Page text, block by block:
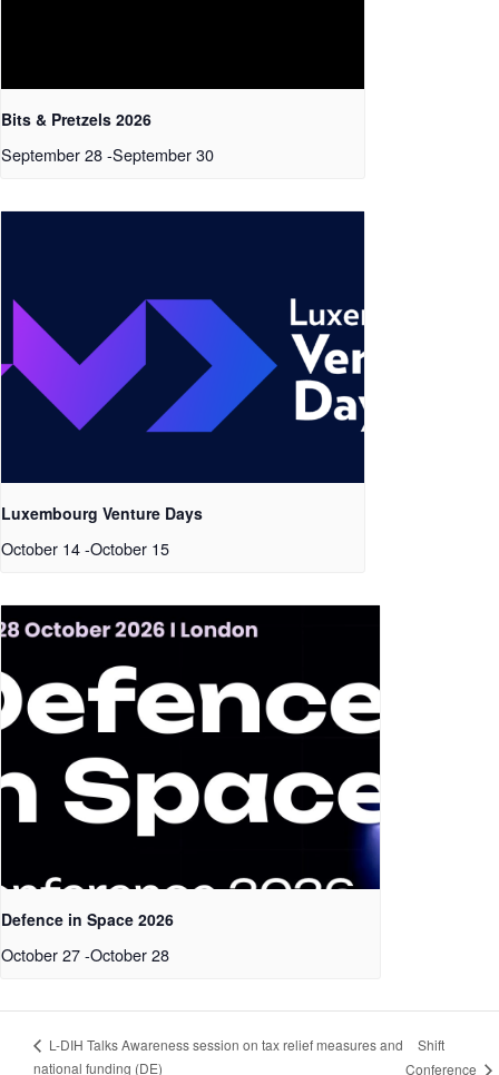
Bits & Pretzels 2026
September 28-September 30
Luxembourg Venture Days
October 14-October 15
Defence in Space 2026
October 27-October 28
L-DIH Talks Awareness session on tax relief measures and
national funding (DE)
Shift
Conference